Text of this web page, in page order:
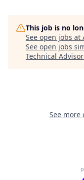
This job is no
See open jobs at
See open jobs
Technical Advisor
See more